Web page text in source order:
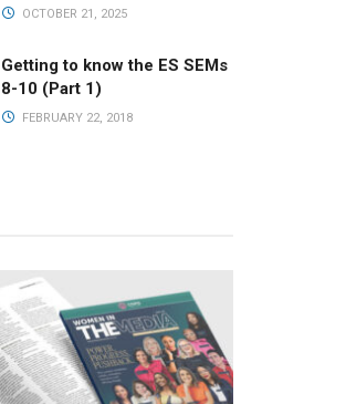
OCTOBER 21, 2025
Getting to know the ES SEMs
8-10 (Part 1)
FEBRUARY 22, 2018